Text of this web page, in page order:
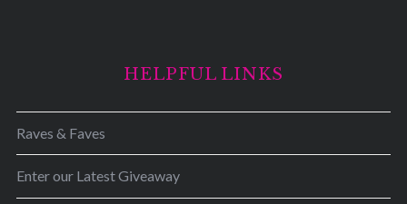
HELPFUL LINKS
Raves & Faves
Enter our Latest Giveaway